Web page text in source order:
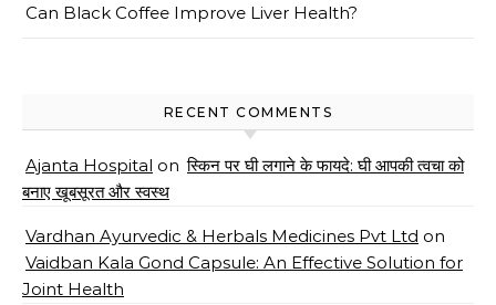
Can Black Coffee Improve Liver Health?
RECENT COMMENTS
Ajanta Hospital on स्किन पर घी लगाने के फायदे: घी आपकी त्वचा को
बनाए खूबसूरत और स्वस्थ
Vardhan Ayurvedic & Herbals Medicines Pvt Ltd on
Vaidban Kala Gond Capsule: An Effective Solution for
Joint Health